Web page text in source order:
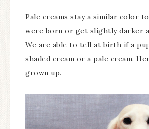
Pale creams stay a similar color
were born or get slightly darker
We are able to tell at birth if a
shaded cream or a pale cream.
grown up.